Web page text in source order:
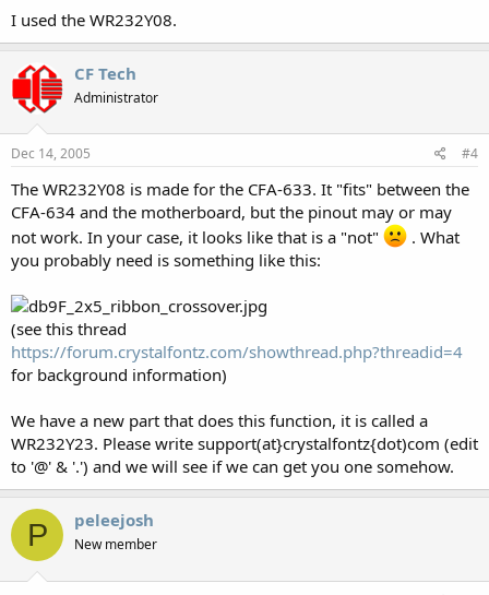
I used the WR232Y08.
CF Tech
Administrator
Dec 14, 2005 #4
The WR232Y08 is made for the CFA-633. It "fits" between the
CFA-634 and the motherboard, but the pinout may or may
not work. In your case, it looks like that is a "not"
. What
you probably need is something like this:
(see this thread
https://forum.crystalfontz.com/showthread.php?threadid=4
for background information)
We have a new part that does this function, it is called a
WR232Y23. Please write support(at}crystalfontz{dot)com (edit
to '@' & '.') and we will see if we can get you one somehow.
P peleejosh
New member